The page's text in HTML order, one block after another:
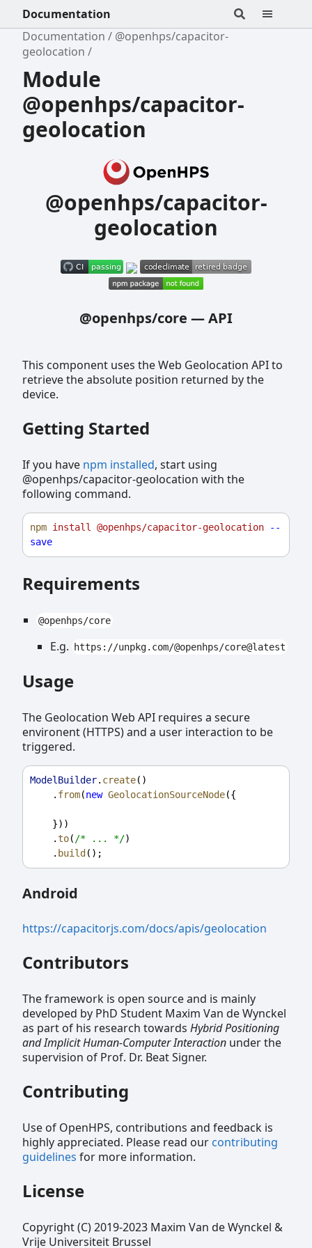
Documentation
Documentation
@openhps/capacitor-
geolocation
Module
@openhps/capacitor-
geolocation
@openhps/capacitor-
geolocation
@openhps/core —API
This component uses the Web Geolocation API to
retrieve the absolute position returned by the
device.
Getting Started
If you have npm installed, start using
@openhps/capacitor-geolocation with the
following command.
npm install @openhps/capacitor-geolocation
--
save
Requirements
@openhps/core
E.g. https://unpkg.com/@openhps/core@latest
Usage
The Geolocation Web API requires a secure
environent (HTTPS) and a user interaction to be
triggered.
ModelBuilder. create()
    .
from(new GeolocationSourceNode({
    }))
    .
to( /* ... */)
    .
build ();
Android
https://capacitorjs.com/docs/apis/geolocation
Contributors
The framework is open source and is mainly
developed by PhD Student Maxim Van de Wynckel
as part of his research towards Hybrid Positioning
and Implicit Human-Computer Interaction under the
supervision of Prof. Dr. Beat Signer.
Contributing
Use of OpenHPS, contributions and feedback is
highly appreciated. Please read our contributing
guidelines for more information.
License
Copyright (C) 2019-2023 Maxim Van de Wynckel &
Vrije Universiteit Brussel